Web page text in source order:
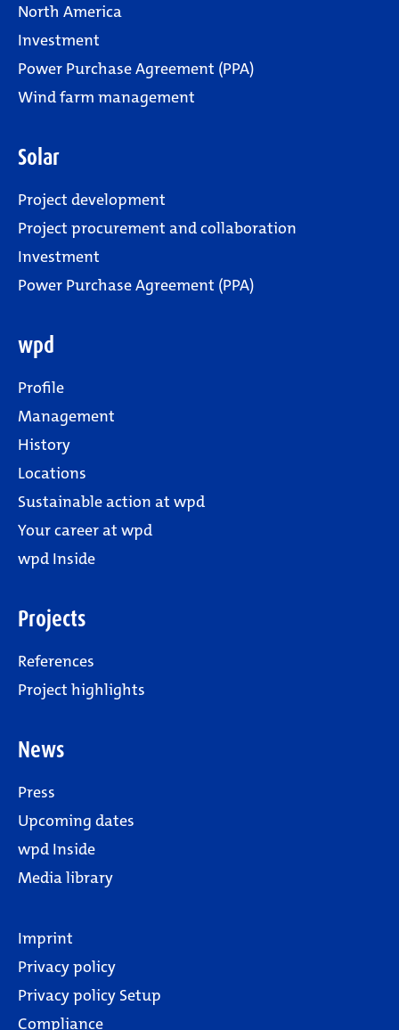
North America
Investment
Power Purchase Agreement (PPA)
Wind farm management
Solar
Project development
Project procurement and collaboration
Investment
Power Purchase Agreement (PPA)
wpd
Profile
Management
History
Locations
Sustainable action at wpd
Your career at wpd
wpd Inside
Projects
References
Project highlights
News
Press
Upcoming dates
wpd Inside
Media library
Imprint
Privacy policy
Privacy policy Setup
Compliance